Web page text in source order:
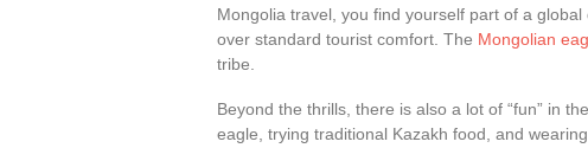
Mongolia travel, you find yourself part of a
over standard tourist comfort. The Mongolian
tribe.
Beyond the thrills, there is also a lot of “fun” in
eagle, trying traditional Kazakh food, and